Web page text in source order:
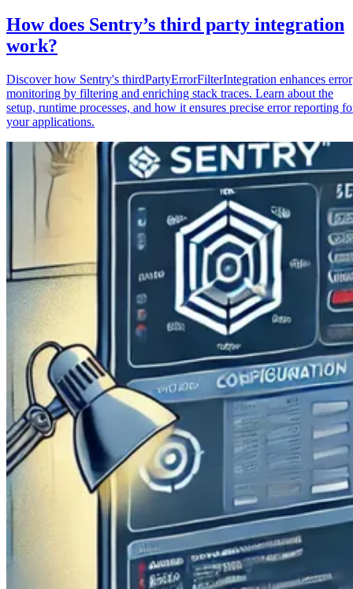
How does Sentry’s third party integration
work?
Discover how Sentry's thirdPartyErrorFilterIntegration enhances error
monitoring by filtering and enriching stack traces. Learn about the
setup, runtime processes, and how it ensures precise error reporting
your applications.